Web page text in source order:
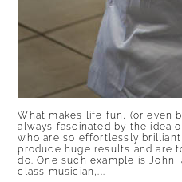
What makes life fun, (or even
always fascinated by the idea
who are so effortlessly
produce huge results and are
do. One such example is
class musician,...